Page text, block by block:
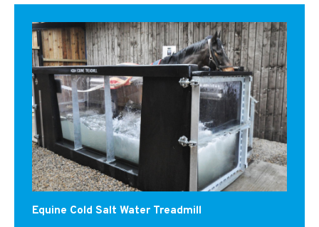
Equine Cold Salt Water Treadmill